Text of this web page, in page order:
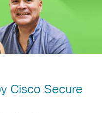
Cisco Secure